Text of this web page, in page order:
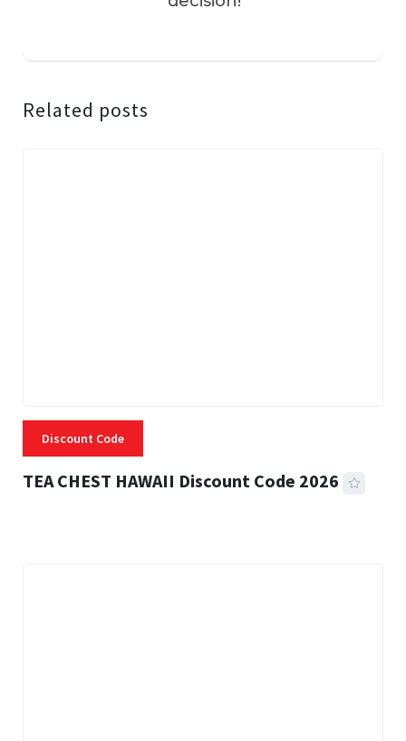
Related posts
Discount Code
TEA CHEST HAWAII Discount Code 2026